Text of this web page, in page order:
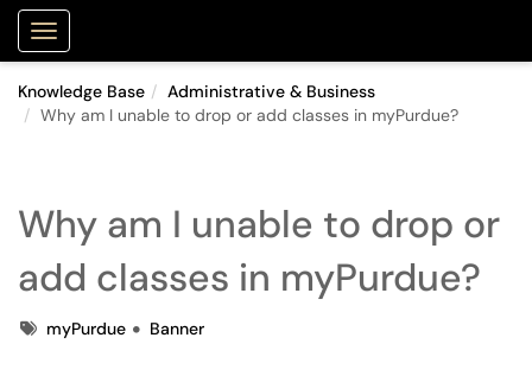
Show Applications Menu
Knowledge Base
Administrative & Business
Why am I unable to drop or add classes in myPurdue?
Why am I unable to drop or
add classes in myPurdue?
TagsmyPurdue Banner